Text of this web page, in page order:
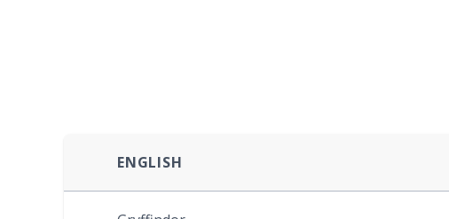
ENGLISH